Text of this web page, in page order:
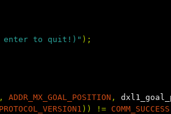
enter to quit!)" );
, ADDR_MX_GOAL_POSITION ,
PROTOCOL_VERSION1 )) != COMM_SUCCESS